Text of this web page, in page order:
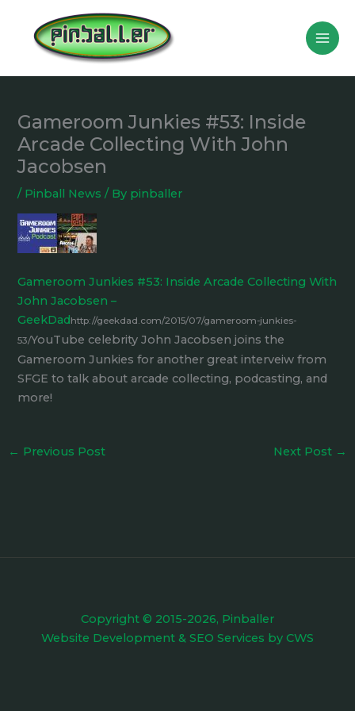
content
Gameroom Junkies #53: Inside
Arcade Collecting With John
Jacobsen
/ Pinball News / By pinballer
Gameroom Junkies #53: Inside Arcade Collecting With
John Jacobsen –
GeekDadhttp://geekdad.com/2015/07/gameroom-junkies-
53/YouTube celebrity John Jacobsen joins the
Gameroom Junkies for another great interveiw from
SFGE to talk about arcade collecting, podcasting, and
more!
← Previous Post Next Post →
Copyright © 2015-2026, Pinballer
Website Development & SEO Services by CWS